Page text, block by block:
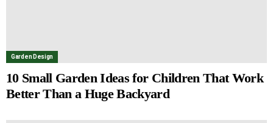
Garden Design
10 Small Garden Ideas for Children That Work
Better Than a Huge Backyard